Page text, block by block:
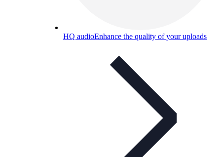
HQ audioEnhance the quality of your uploads